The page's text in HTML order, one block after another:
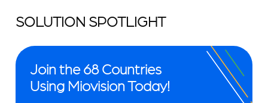
SOLUTION SPOTLIGHT
Join the 68 Countries
Using Miovision Today!